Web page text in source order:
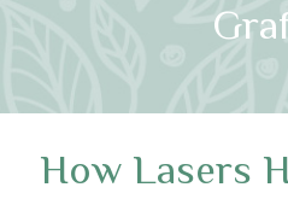
How Lasers